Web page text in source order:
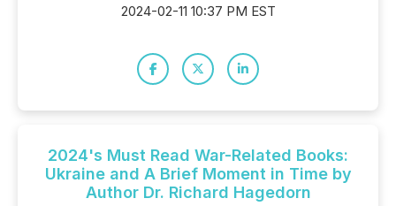
2024-02-11 10:37 PM EST
2024's Must Read War-Related Books:
Ukraine and A Brief Moment in Time by
Author Dr. Richard Hagedorn